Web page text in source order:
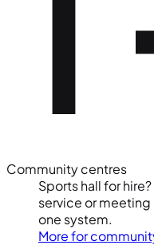
Community centres
Sports hall for
service or
one system.
More for